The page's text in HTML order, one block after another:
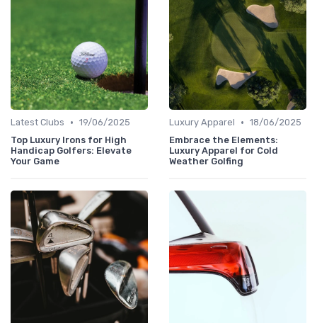
Latest Clubs • 19/06/2025
Top Luxury Irons for High
Handicap Golfers: Elevate
Your Game
Luxury Apparel • 18/06/2025
Embrace the Elements:
Luxury Apparel for Cold
Weather Golfing